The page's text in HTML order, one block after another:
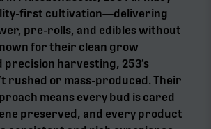
first cultivation—delivering
pre-rolls, and edibles without
for their clean grow
precision harvesting, 253’s
rushed or mass-produced. Their
means every bud is cared
preserved, and every product